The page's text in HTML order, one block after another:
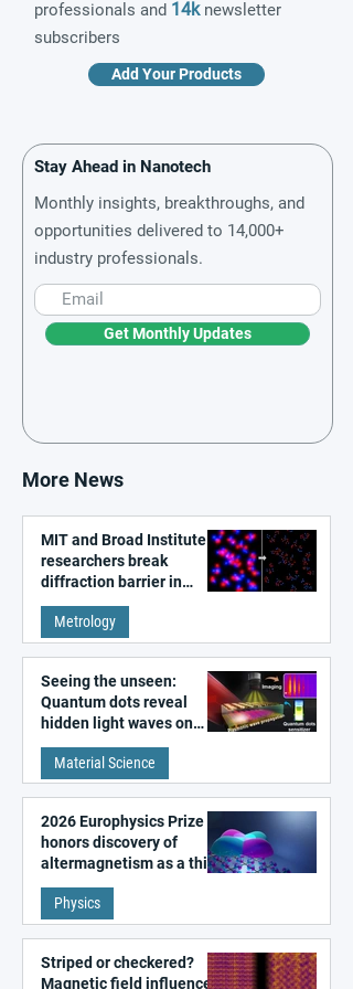
professionals and 14knewsletter
subscribers
Add Your Products
Stay Ahead in Nanotech
Monthly insights, breakthroughs, and
opportunities delivered to 14,000+
industry professionals.
Get Monthly Updates
More News
MIT and Broad Institute
researchers break
diffraction barrier in
super-resolution
microscopy
Metrology
Seeing the unseen:
Quantum dots reveal
hidden light waves on
metal surfaces
Material Science
2026 Europhysics Prize
honors discovery of
altermagnetism as a third
fundamental class of
magnetism
Physics
Striped or checkered?
Magnetic field influences